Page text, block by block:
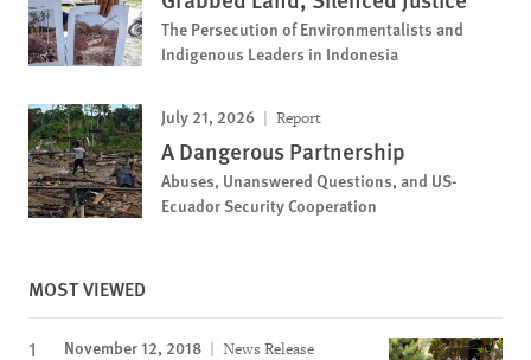
The Persecution of Environmentalists and
Indigenous Leaders in Indonesia
July 21, 2026 Report
A Dangerous Partnership
Abuses, Unanswered Questions, and US-
Ecuador Security Cooperation
MOST VIEWED
November 12, 2018 News Release